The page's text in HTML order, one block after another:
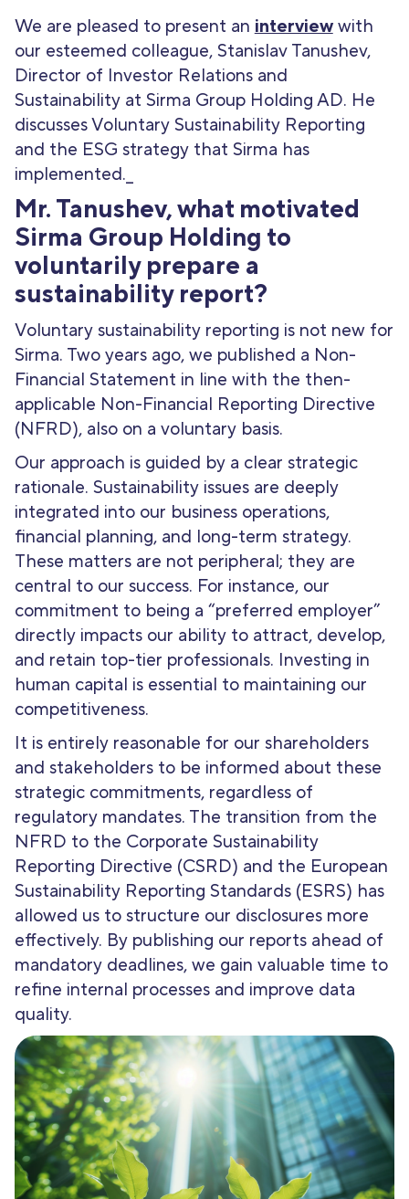
We are pleased to present an interviewwith
our esteemed colleague, Stanislav Tanushev,
Director of Investor Relations and
Sustainability at Sirma Group Holding AD. He
discusses Voluntary Sustainability Reporting
and the ESG strategy that Sirma has
implemented._
Mr. Tanushev, what motivated
Sirma Group Holding to
voluntarily prepare a
sustainability report?
Voluntary sustainability reporting is not new for
Sirma. Two years ago, we published a Non-
Financial Statement in line with the then-
applicable Non-Financial Reporting Directive
(NFRD), also on a voluntary basis.
Our approach is guided by a clear strategic
rationale. Sustainability issues are deeply
integrated into our business operations,
financial planning, and long-term strategy.
These matters are not peripheral; they are
central to our success. For instance, our
commitment to being a “preferred employer”
directly impacts our ability to attract, develop,
and retain top-tier professionals. Investing in
human capital is essential to maintaining our
competitiveness.
It is entirely reasonable for our shareholders
and stakeholders to be informed about these
strategic commitments, regardless of
regulatory mandates. The transition from the
NFRD to the Corporate Sustainability
Reporting Directive (CSRD) and the European
Sustainability Reporting Standards (ESRS) has
allowed us to structure our disclosures more
effectively. By publishing our reports ahead of
mandatory deadlines, we gain valuable time to
refine internal processes and improve data
quality.